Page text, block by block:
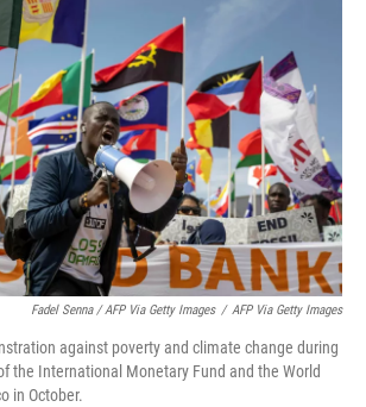
Fadel Senna / AFP Via Getty Images / AFP Via Getty Images
against poverty and climate change during
the International Monetary Fund and the World
in October.